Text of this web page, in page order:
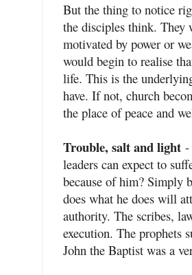
But the thing to notice
the disciples think. They
motivated by power or
would begin to realise
life. This is the
have. If not, church
the place of peace and
Trouble, salt and light -
leaders can expect to
because of him? Simply
does what he does will
authority. The scribes,
execution. The prophets
John the Baptist was a